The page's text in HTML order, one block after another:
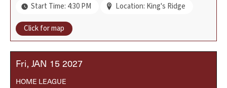
Start Time: 4:30 PM Location: King's Ridge
Click for map
Fri JAN 15 2027
HOME LEAGUE